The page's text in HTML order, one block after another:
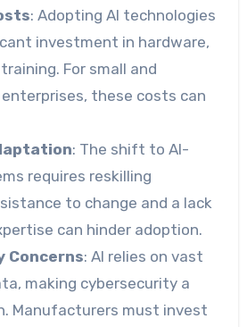
: Adopting AI technologies
investment in hardware,
For small and
these costs can
: The shift to AI-
requires reskilling
to change and a lack
can hinder adoption.
Concerns: AI relies on vast
making cybersecurity a
Manufacturers must invest